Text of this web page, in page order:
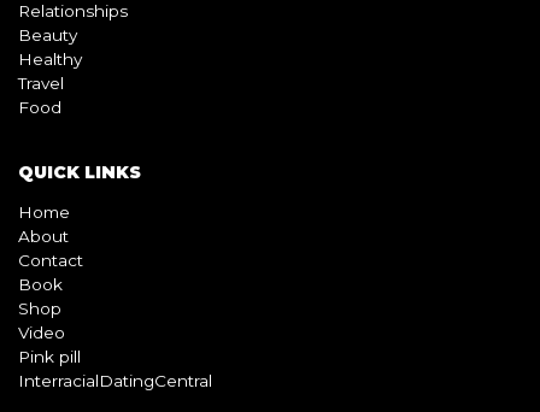
Relationships
Beauty
Healthy
Travel
Food
QUICK LINKS
Home
About
Contact
Book
Shop
Video
Pink pill
InterracialDatingCentral